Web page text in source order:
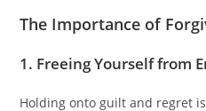
The Importance of
1. Freeing Yourself from
Holding onto guilt and regret